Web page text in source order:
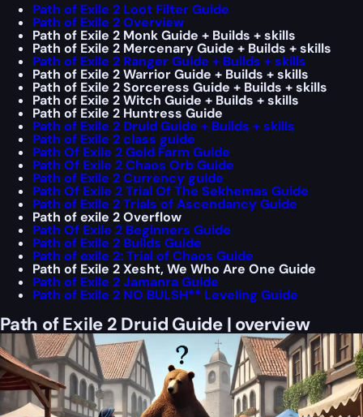
Path of Exile 2 Loot Filter Guide
Path of Exile 2 Overview
Path of Exile 2 Monk Guide + Builds + skills
Path of Exile 2 Mercenary Guide + Builds + skills
Path of Exile 2 Ranger Guide + Builds + skills
Path of Exile 2 Warrior Guide + Builds + skills
Path of Exile 2 Sorceress Guide + Builds + skills
Path of Exile 2 Witch Guide + Builds + skills
Path of Exile 2 Huntress Guide
Path of Exile 2 Druid Guide + Builds + skills
Path of Exile 2 class guide
Path Of Exile 2 Gold Farm Guide
Path Of Exile 2 Chaos Orb Guide
Path of Exile 2 Currency guide
Path Of Exile 2 Trial Of The Sekhemas Guide
Path of Exile 2 Trials of Ascendancy Guide
Path of exile 2 Overflow
Path Of Exile 2 Beginners Guide
Path of Exile 2 Builds Guide
Path of exile 2: Trial of Chaos Guide
Path of Exile 2 Xesht, We Who Are One Guide
Path of Exile 2 Jamanra Guide
Path of Exile 2 NO BULSH** Leveling Guide
Path of Exile 2 Druid Guide | overview